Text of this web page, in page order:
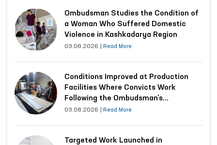
Ombudsman Studies the Condition of
a Woman Who Suffered Domestic
Violence in Kashkadarya Region
03.08.2026 Read More
Conditions Improved at Production
Facilities Where Convicts Work
Following the Ombudsman’s
Submission
03.08.2026 Read More
Targeted Work Launched in